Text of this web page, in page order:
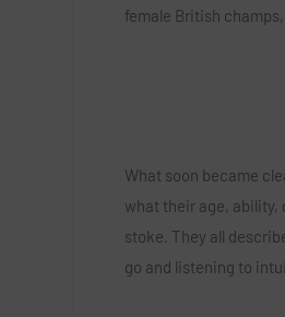
female British
What soon became
what their age, ability,
stoke. They all
go and listening to